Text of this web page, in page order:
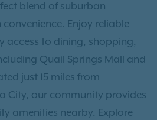
blend of suburban
Enjoy reliable
access to dining, shopping,
Quail Springs Mall and
just 15 miles from
City, our community provides
amenities nearby. Explore